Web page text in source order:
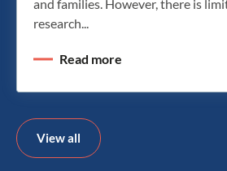
and families. However, there is
research...
Read more
View all